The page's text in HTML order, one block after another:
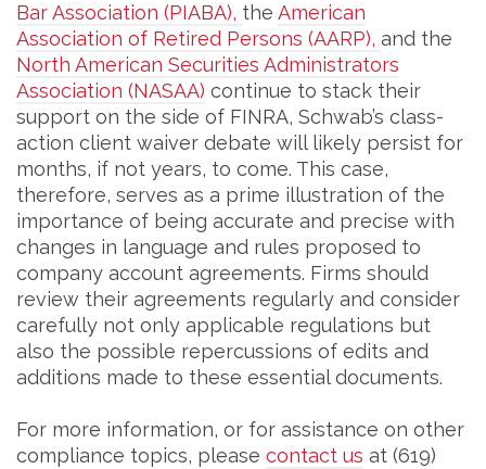
Bar Association (PIABA), the American
Association of Retired Persons (AARP), and the
North American Securities Administrators
Association (NASAA) continue to stack their
support on the side of FINRA, Schwab’s class-
action client waiver debate will likely persist for
months, if not years, to come. This case,
therefore, serves as a prime illustration of the
importance of being accurate and precise with
changes in language and rules proposed to
company account agreements. Firms should
review their agreements regularly and consider
carefully not only applicable regulations but
also the possible repercussions of edits and
additions made to these essential documents.
For more information, or for assistance on other
compliance topics, please contact us at (619)